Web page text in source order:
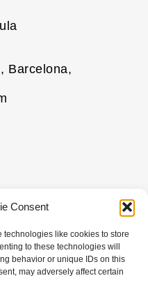
Consent
technologies like cookies to store
to these technologies will
behavior or unique IDs on this
may adversely affect certain
Barcelona,